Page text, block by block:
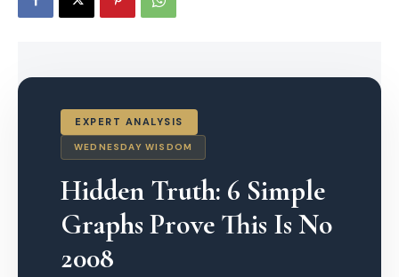
EXPERT ANALYSIS
WEDNESDAY WISDOM
Hidden Truth: 6 Simple
Graphs Prove This Is No
2008